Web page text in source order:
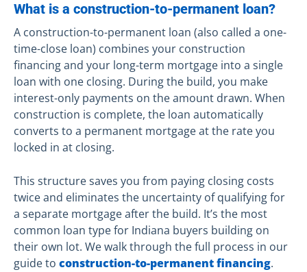
What is a construction-to-permanent loan?
A construction-to-permanent loan (also called a one-
time-close loan) combines your construction
financing and your long-term mortgage into a single
loan with one closing. During the build, you make
interest-only payments on the amount drawn. When
construction is complete, the loan automatically
converts to a permanent mortgage at the rate you
locked in at closing.
This structure saves you from paying closing costs
twice and eliminates the uncertainty of qualifying for
a separate mortgage after the build. It’s the most
common loan type for Indiana buyers building on
their own lot. We walk through the full process in our
guide to construction-to-permanent financing.